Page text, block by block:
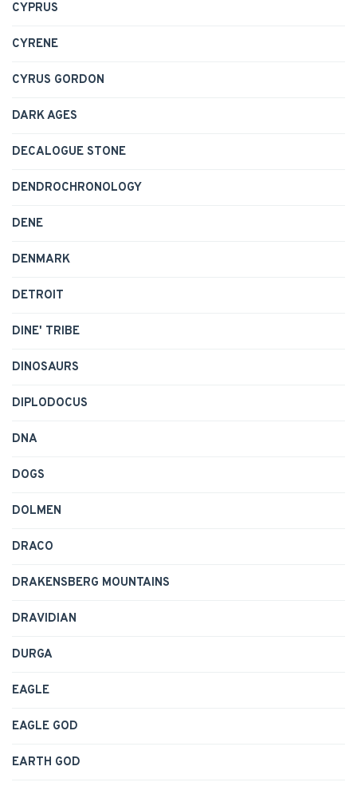
CYPRUS
CYRENE
CYRUS GORDON
DARK AGES
DECALOGUE STONE
DENDROCHRONOLOGY
DENE
DENMARK
DETROIT
DINE' TRIBE
DINOSAURS
DIPLODOCUS
DNA
DOGS
DOLMEN
DRACO
DRAKENSBERG MOUNTAINS
DRAVIDIAN
DURGA
EAGLE
EAGLE GOD
EARTH GOD